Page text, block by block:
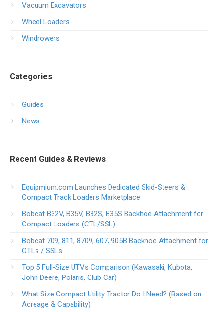
Vacuum Excavators
Wheel Loaders
Windrowers
Categories
Guides
News
Recent Guides & Reviews
Equipmium.com Launches Dedicated Skid-Steers &
Compact Track Loaders Marketplace
Bobcat B32V, B35V, B32S, B35S Backhoe Attachment for
Compact Loaders (CTL/SSL)
Bobcat 709, 811, 8709, 607, 905B Backhoe Attachment for
CTLs / SSLs
Top 5 Full-Size UTVs Comparison (Kawasaki, Kubota,
John Deere, Polaris, Club Car)
What Size Compact Utility Tractor Do I Need? (Based on
Acreage & Capability)